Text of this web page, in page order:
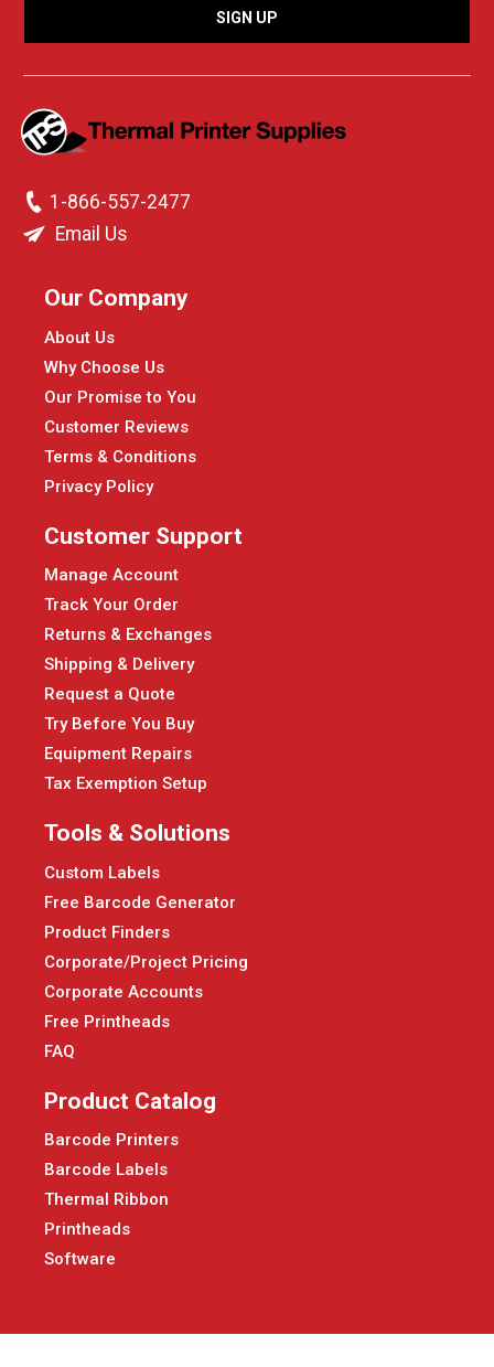
1-866-557-2477
Email Us
Our Company
About Us
Why Choose Us
Our Promise to You
Customer Reviews
Terms & Conditions
Privacy Policy
Customer Support
Manage Account
Track Your Order
Returns & Exchanges
Shipping & Delivery
Request a Quote
Try Before You Buy
Equipment Repairs
Tax Exemption Setup
Tools & Solutions
Custom Labels
Free Barcode Generator
Product Finders
Corporate/Project Pricing
Corporate Accounts
Free Printheads
FAQ
Product Catalog
Barcode Printers
Barcode Labels
Thermal Ribbon
Printheads
Software